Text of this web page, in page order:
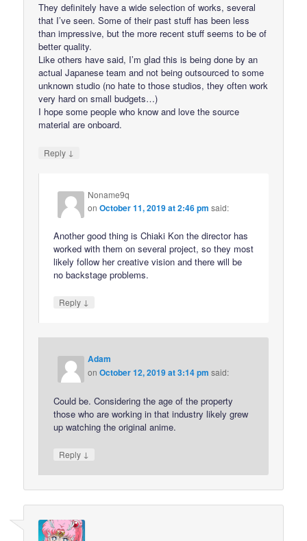
They definitely have a wide selection of works, several
that I’ve seen. Some of their past stuff has been less
than impressive, but the more recent stuff seems to be of
better quality.
Like others have said, I’m glad this is being done by an
actual Japanese team and not being outsourced to some
unknown studio (no hate to those studios, they often work
very hard on small budgets…)
I hope some people who know and love the source
material are onboard.
Reply ↓
Noname9q
onOctober 11, 2019 at 2:46 pm said:
Another good thing is Chiaki Kon the director has
worked with them on several project, so they most
likely follow her creative vision and there will be
no backstage problems.
Reply ↓
Adam
onOctober 12, 2019 at 3:14 pm said:
Could be. Considering the age of the property
those who are working in that industry likely grew
up watching the original anime.
Reply ↓